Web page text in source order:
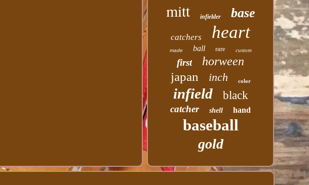
mitt infielder base
catchers heart
made ball rare custom
first horween
japan inch color
infield black
catcher shell hand
baseball
gold